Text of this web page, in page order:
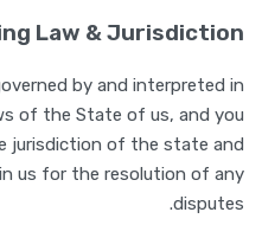
Law & Jurisdiction
by and interpreted in
of the State of us, and you
jurisdiction of the state and
us for the resolution of any
disputes.